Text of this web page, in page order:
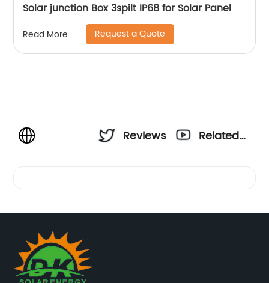
Solar junction Box 3spilt IP68 for Solar Panel
Read More Request a Quote
Reviews
Related